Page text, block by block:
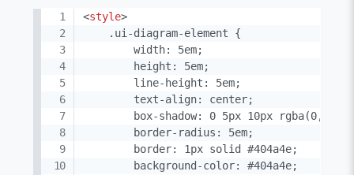
<style>
    .ui-diagram-element {
        width: 5em;
        height: 5em;
        line-height: 5em;
        text-align: center;
box-shadow: 0 5px 10px rgba(0, 0,
        border-radius: 5em;
        border: 1px solid #404a4e;
        background-color: #404a4e;